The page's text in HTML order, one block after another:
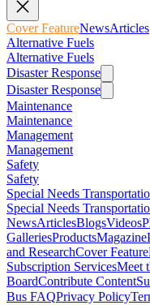
Cover FeatureNewsArticles
Alternative Fuels
Alternative Fuels
Disaster Response
Disaster Response
Maintenance
Maintenance
Management
Management
Safety
Safety
Special Needs
Special Needs
NewsArticlesBlogsVideos
GalleriesProductsMagazine
and ResearchCover Feature
Subscription ServicesMeet
BoardContribute Content
Bus FAQPrivacy Policy